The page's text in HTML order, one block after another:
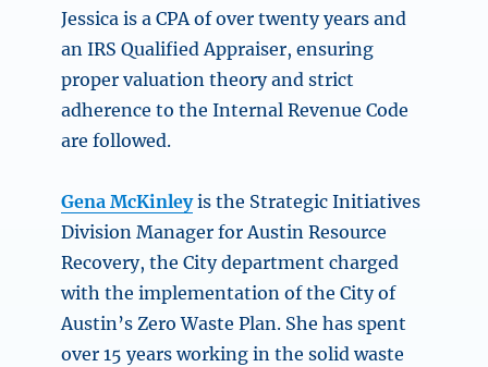
Jessica is a CPA of over twenty years and
an IRS Qualified Appraiser, ensuring
proper valuation theory and strict
adherence to the Internal Revenue Code
are followed.
Gena McKinleyis the Strategic Initiatives
Division Manager for Austin Resource
Recovery, the City department charged
with the implementation of the City of
Austin’s Zero Waste Plan. She has spent
over 15 years working in the solid waste